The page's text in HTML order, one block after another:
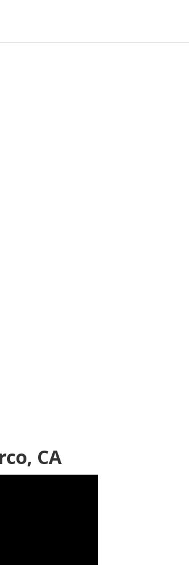
CA